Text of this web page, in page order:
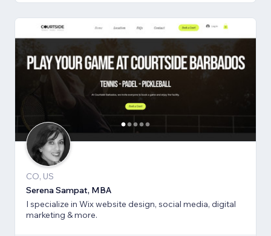
CO, US
Serena Sampat, MBA
I specialize in Wix website design, social media, digital
marketing & more.